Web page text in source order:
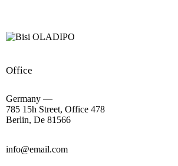
Office
Germany —
785 15h Street, Office 478
Berlin, De 81566
info@email.com